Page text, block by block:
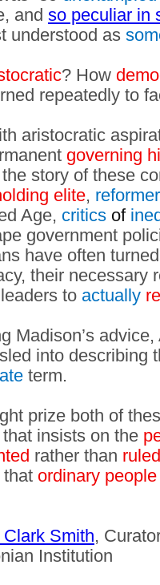
and so peculiar in
understood as
? How
repeatedly to
aristocratic
governing
story of these
elite,
Age, critics of
government
have often
their necessary
to actually
Madison’s
into describing
term.
prize both of
that insists on the
rather than ruled
that ordinary people
Smith,
Institution